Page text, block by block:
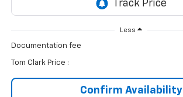
Less
Documentation fee
Tom Clark Price :
Confirm Availability